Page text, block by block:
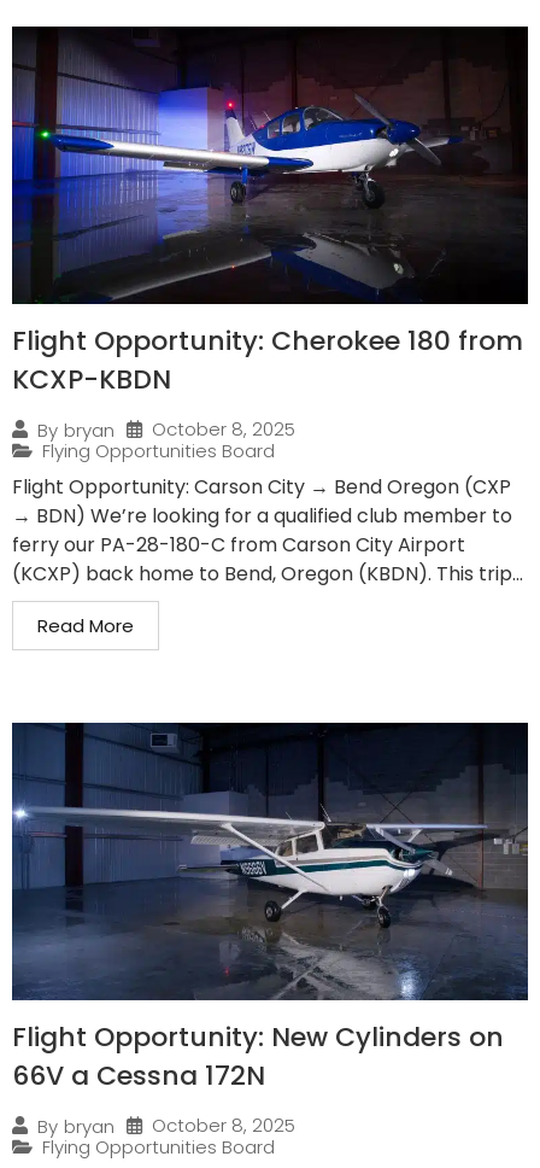
Flight Opportunity: Cherokee 180 from
KCXP-KBDN
By bryan
October 8, 2025
Flying Opportunities Board
Flight Opportunity: Carson City → Bend Oregon (CXP
→ BDN) We’re looking for a qualified club member to
ferry our PA-28-180-C from Carson City Airport
(KCXP) back home to Bend, Oregon (KBDN). This trip...
Read More
Flight Opportunity: New Cylinders on
66V a Cessna 172N
By bryan
October 8, 2025
Flying Opportunities Board